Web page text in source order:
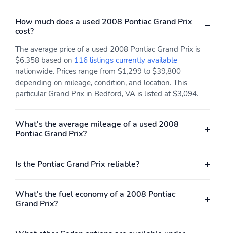
How much does a used 2008 Pontiac Grand Prix
cost?
The average price of a used 2008 Pontiac Grand Prix is
$6,358 based on 116 listings currently available
nationwide. Prices range from $1,299 to $39,800
depending on mileage, condition, and location. This
particular Grand Prix in Bedford, VA is listed at $3,094.
What's the average mileage of a used 2008
Pontiac Grand Prix?
Is the Pontiac Grand Prix reliable?
What's the fuel economy of a 2008 Pontiac
Grand Prix?